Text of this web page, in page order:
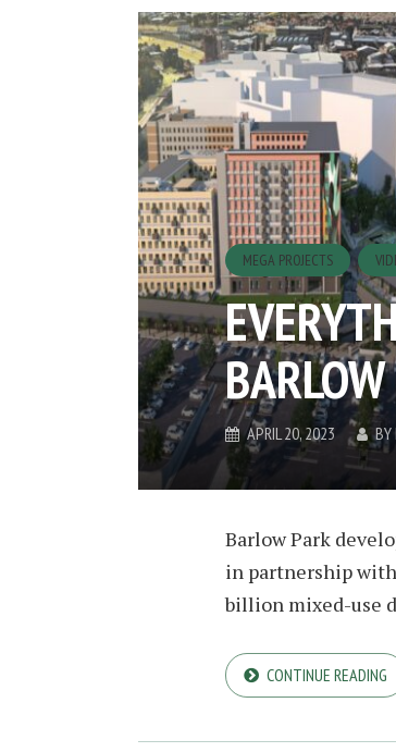
MEGA PROJECTS
APRIL 20, 2023 BY
Barlow Park
in partnership
billion mixed-use
CONTINUE READING